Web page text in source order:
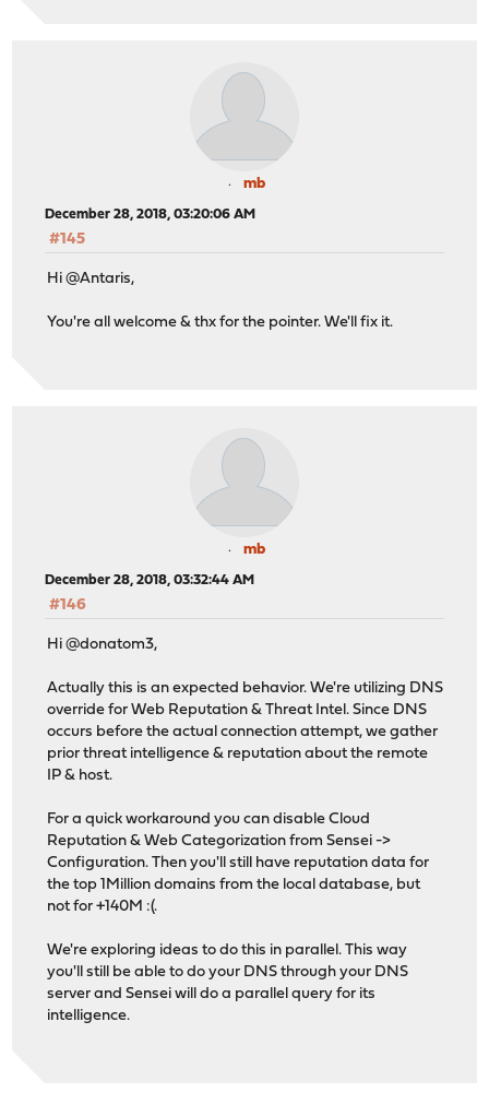
mb
December 28, 2018, 03:20:06 AM
#145
Hi @Antaris,
You're all welcome & thx for the pointer. We'll fix it.
mb
December 28, 2018, 03:32:44 AM
#146
Hi @donatom3,
Actually this is an expected behavior. We're utilizing DNS
override for Web Reputation & Threat Intel. Since DNS
occurs before the actual connection attempt, we gather
prior threat intelligence & reputation about the remote
IP & host.
For a quick workaround you can disable Cloud
Reputation & Web Categorization from Sensei ->
Configuration. Then you'll still have reputation data for
the top 1Million domains from the local database, but
not for +140M :(.
We're exploring ideas to do this in parallel. This way
you'll still be able to do your DNS through your DNS
server and Sensei will do a parallel query for its
intelligence.